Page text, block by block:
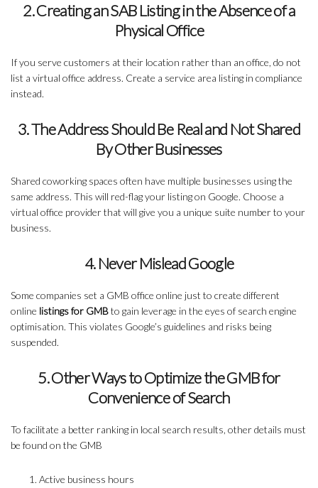
2. Creating an SAB Listing in the Absence of a
Physical Office
If you serve customers at their location rather than an office, do not
list a virtual office address. Create a service area listing in compliance
instead.
3. The Address Should Be Real and Not Shared
By Other Businesses
Shared coworking spaces often have multiple businesses using the
same address. This will red-flag your listing on Google. Choose a
virtual office provider that will give you a unique suite number to your
business.
4. Never Mislead Google
Some companies set a GMB office online just to create different
online listings for GMBto gain leverage in the eyes of search engine
optimisation. This violates Google’s guidelines and risks being
suspended.
5. Other Ways to Optimize the GMB for
Convenience of Search
To facilitate a better ranking in local search results, other details must
be found on the GMB
Active business hours